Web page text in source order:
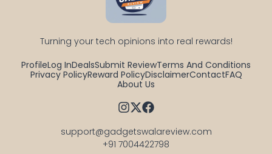
Turning your tech opinions into real rewards!
ProfileLog InDealsSubmit ReviewTerms And Conditions
Privacy PolicyReward PolicyDisclaimerContactFAQ
About Us
support@gadgetswalareview.com
+91 7004422798